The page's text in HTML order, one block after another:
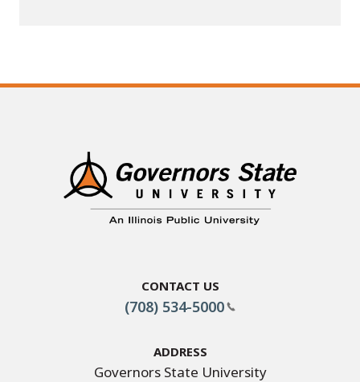
Contact Us
(708) 534-5000
Address
Governors State University